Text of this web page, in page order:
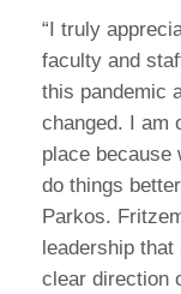
“I truly
faculty and
this pandemic
changed. I am
place because
do things
Parkos.
leadership
clear direction